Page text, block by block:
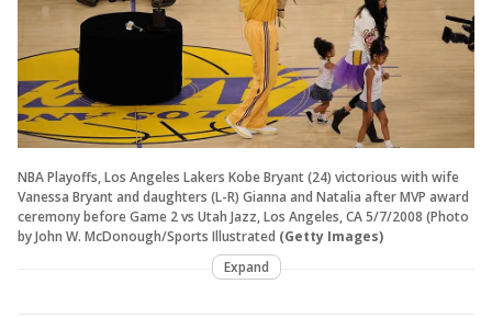
NBA Playoffs, Los Angeles Lakers Kobe Bryant (24) victorious with wife
Vanessa Bryant and daughters (L-R) Gianna and Natalia after MVP award
ceremony before Game 2 vs Utah Jazz, Los Angeles, CA 5/7/2008 (Photo
by John W. McDonough/Sports Illustrated (Getty Images)
Expand